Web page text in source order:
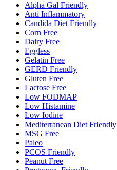
Alpha Gal Friendly
Anti Inflammatory
Candida Diet Friendly
Corn Free
Dairy Free
Eggless
Gelatin Free
GERD Friendly
Gluten Free
Lactose Free
Low FODMAP
Low Histamine
Low Iodine
Mediterranean Diet Friendly
MSG Free
Paleo
PCOS Friendly
Peanut Free